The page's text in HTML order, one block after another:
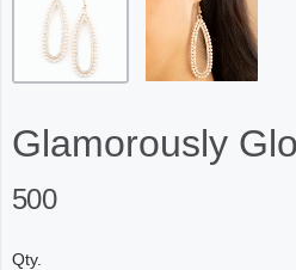
Glamorously
500
Qty.